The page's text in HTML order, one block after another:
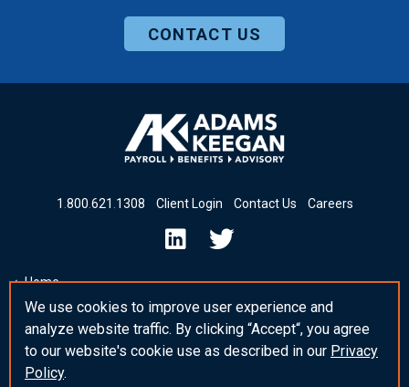
CONTACT US
1 800 621 1308 Client Login Contact Us Careers
Home
Insights & News
_blank Post Template
We use cookies to improve user experience and
analyze website traffic. By clicking “Accept“, you agree
to our website's cookie use as described in our Privacy
Policy.